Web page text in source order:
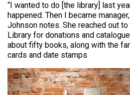
“I wanted to do [the library] last
happened. Then I became
Johnson notes. She reached out
Library for donations and
about fifty books, along with the
cards and date stamps.